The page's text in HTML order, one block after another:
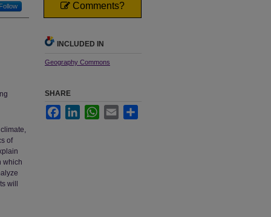
Follow
of
which
will
Comments?
INCLUDED IN
Geography Commons
SHARE
FacebookLinkedInWhatsApp
Email